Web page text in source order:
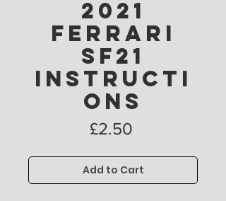
2021
Ferrari
SF21
Instructi
ons
£2.50
Add to Cart